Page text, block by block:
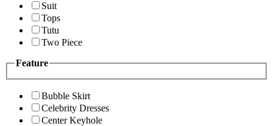
Suit
Tops
Tutu
Two Piece
Feature
Bubble Skirt
Celebrity Dresses
Center Keyhole